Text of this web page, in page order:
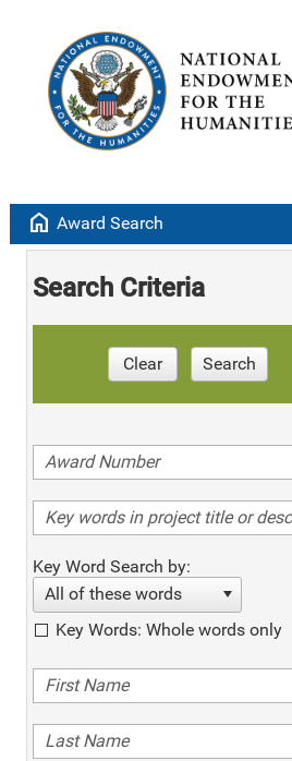
home Award Search
Search Criteria
Clear Search
Key Word Search by:
All of these words
Key Words: Whole words only